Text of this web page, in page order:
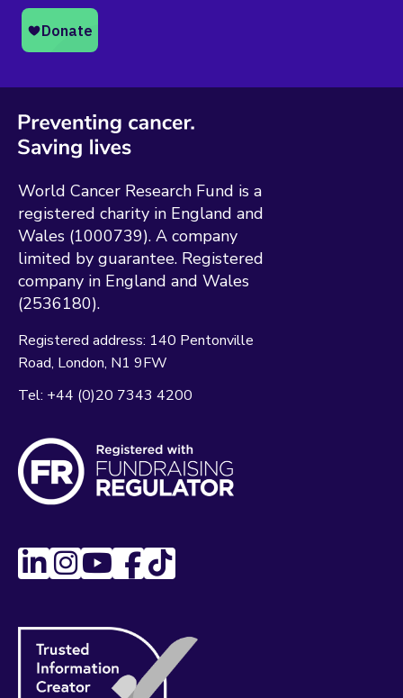
World Cancer Research Fund is a
registered charity in England and
Wales (1000739). A company
limited by guarantee. Registered
company in England and Wales
(2536180).
Registered address: 140 Pentonville
Road London N1 9FW
Tel: +44 (0)20 7343 4200